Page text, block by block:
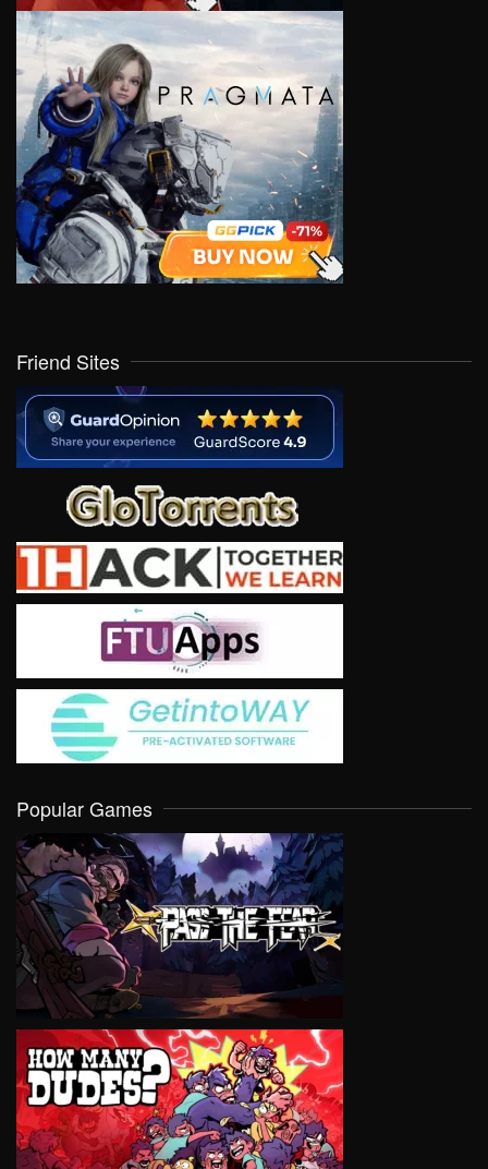
Friend Sites
Popular Games
VIEW
VIEW